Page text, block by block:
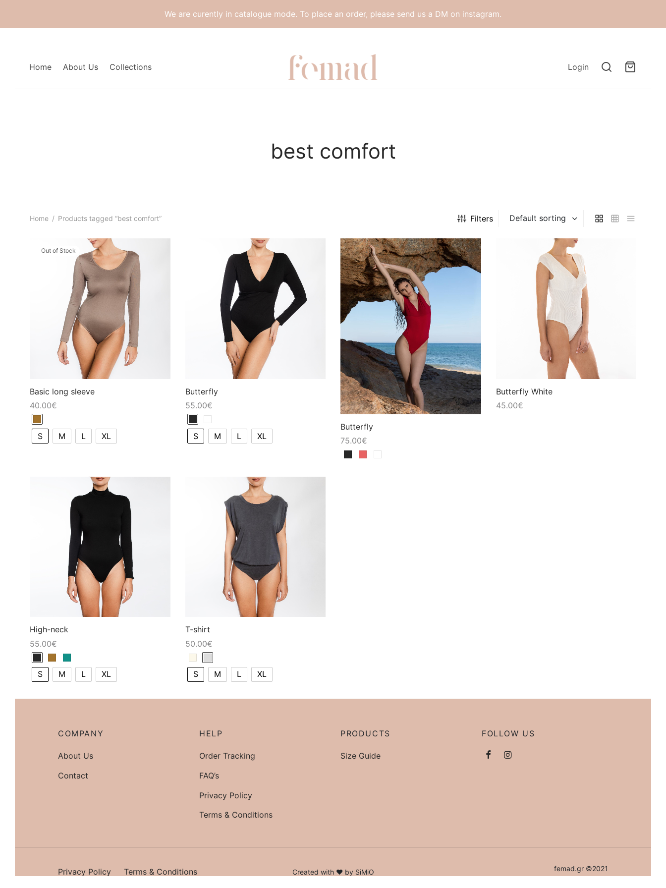
Home About Us Collections Login
best comfort
Home / Products tagged “best comfort” Filters
Out of Stock
Basic long sleeve
40.00€
S M L XL
Butterfly
55.00€
S M L XL
Butterfly
75.00€
Butterfly White
45.00€
High-neck
55.00€
S M L XL
T-shirt
50.00€
S M L XL
COMPANY
About Us
Contact
HELP
Order Tracking
FAQ’s
Privacy Policy
Terms & Conditions
PRODUCTS
Size Guide
FOLLOW US
Privacy Policy Terms & Conditions Created with ♥ by SiMiO femad.gr ©2021
We are curently in catalogue mode. To place an order, please send us a DM on instagram.